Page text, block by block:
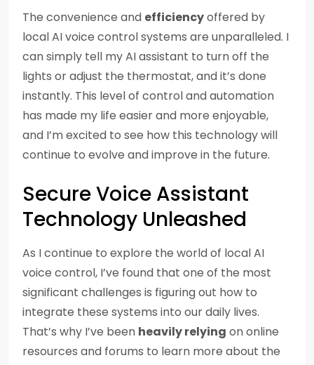
The convenience and efficiencyoffered by
local AI voice control systems are unparalleled. I
can simply tell my AI assistant to turn off the
lights or adjust the thermostat, and it’s done
instantly. This level of control and automation
has made my life easier and more enjoyable,
and I’m excited to see how this technology will
continue to evolve and improve in the future.
Secure Voice Assistant
Technology Unleashed
As I continue to explore the world of local AI
voice control, I’ve found that one of the most
significant challenges is figuring out how to
integrate these systems into our daily lives.
That’s why I’ve been heavily relying on online
resources and forums to learn more about the